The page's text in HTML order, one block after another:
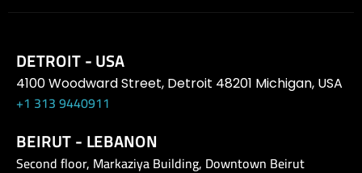
DETROIT - USA
4100 Woodward Street, Detroit 48201 Michigan, USA
+1 313 9440911
BEIRUT - LEBANON
Second floor, Markaziya Building, Downtown Beirut